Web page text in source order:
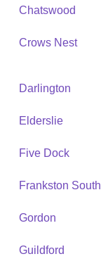
Chatswood
Crows Nest
Darlington
Elderslie
Five Dock
Frankston South
Gordon
Guildford